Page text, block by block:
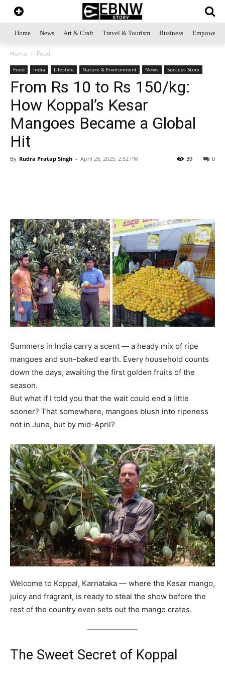
Home News Art & Craft Travel & Tourism Business
Home Food
Food India Lifestyle Nature & Environment News Success Story
From Rs 10 to Rs 150/kg:
How Koppal’s Kesar
Mangoes Became a Global
Hit
By Rudra Pratap Singh - April 28, 2025, 2:52 PM 0
39
Summers in India carry a scent — a heady mix of ripe
mangoes and sun-baked earth. Every household counts
down the days, awaiting the first golden fruits of the
season.
But what if I told you that the wait could end a little
sooner? That somewhere, mangoes blush into ripeness
not in June, but by mid-April?
Welcome to Koppal, Karnataka — where the Kesar mango,
juicy and fragrant, is ready to steal the show before the
rest of the country even sets out the mango crates.
The Sweet Secret of Koppal